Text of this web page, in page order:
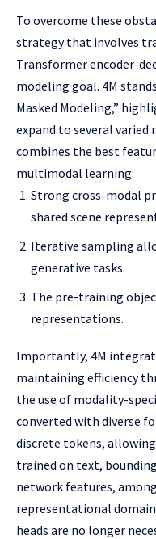
To overcome these
strategy that involves
Transformer encoder-
modeling goal. 4M
Masked Modeling,”
expand to several
combines the best
multimodal learning:
Strong cross-modal
shared scene
Iterative sampling
generative tasks.
The pre-training
representations.
Importantly, 4M
maintaining efficiency
the use of modality-
converted with diverse
discrete tokens,
trained on text,
network features,
representational
heads are no longer